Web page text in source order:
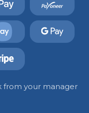
from your manager